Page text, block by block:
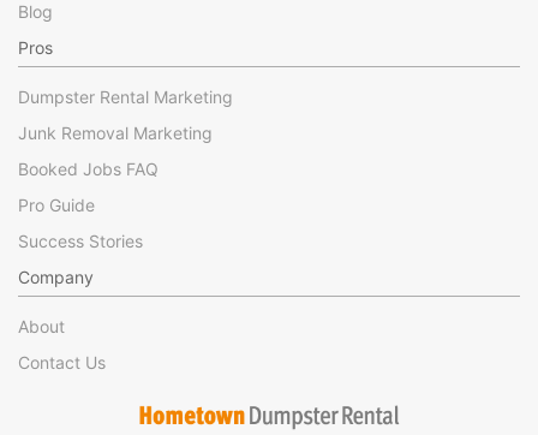
Blog
Pros
Dumpster Rental Marketing
Junk Removal Marketing
Booked Jobs FAQ
Pro Guide
Success Stories
Company
About
Contact Us